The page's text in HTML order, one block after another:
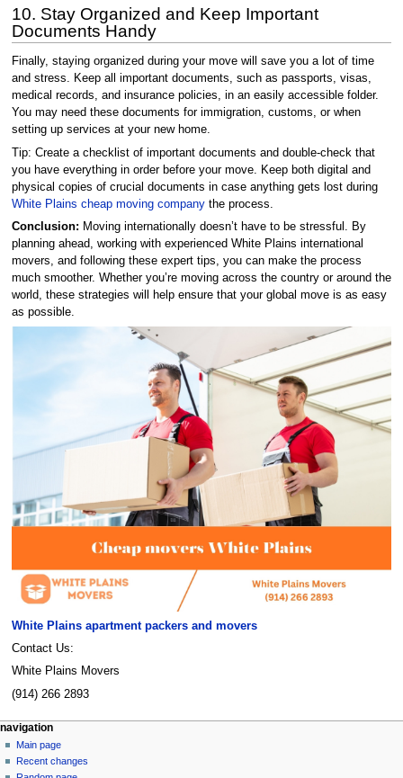
10. Stay Organized and Keep Important
Documents Handy
Finally, staying organized during your move will save you a lot of time
and stress. Keep all important documents, such as passports, visas,
medical records, and insurance policies, in an easily accessible folder.
You may need these documents for immigration, customs, or when
setting up services at your new home.
Tip: Create a checklist of important documents and double-check that
you have everything in order before your move. Keep both digital and
physical copies of crucial documents in case anything gets lost during
White Plains cheap moving companythe process.
Conclusion: Moving internationally doesn’t have to be stressful. By
planning ahead, working with experienced White Plains international
movers, and following these expert tips, you can make the process
much smoother. Whether you’re moving across the country or around the
world, these strategies will help ensure that your global move is as easy
as possible.
White Plains apartment packers and movers
Contact Us:
White Plains Movers
(914) 266 2893
Navigation
menu
page actions
page
discussion
personal tools
create
account
log
navigation
Main page
Recent changes